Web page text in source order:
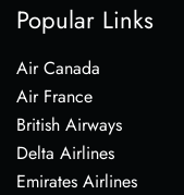
Popular Links
Air Canada
Air France
British Airways
Delta Airlines
Emirates Airlines